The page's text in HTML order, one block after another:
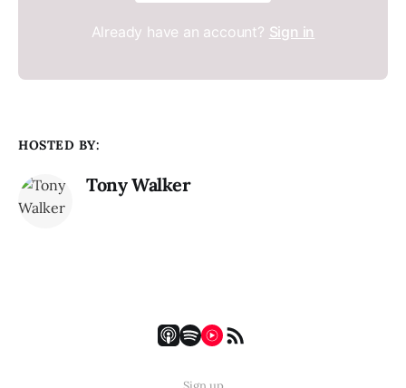
Already have an account? Sign in
HOSTED BY:
Tony Walker